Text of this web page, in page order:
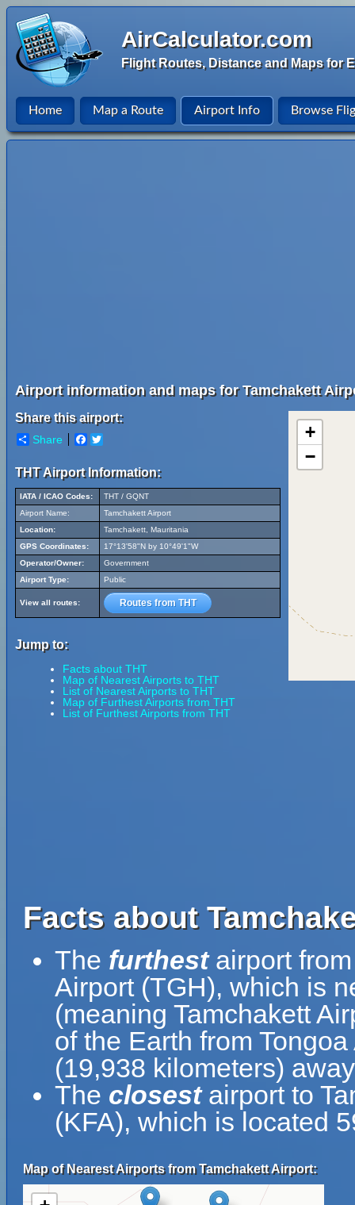
AirCalculator.com
Flight Routes, Distance and Maps for
Home Map a Route Airport Info Browse
Airport information and maps for Tamchakett
Share this airport:
Share Facebook
THT Airport Information:
IATA / ICAO Codes:
THT / GQNT
Airport Name:
Tamchakett Airport
Location:
Tamchakett, Mauritania
GPS Coordinates:
17°13'58"N by 10°49'1"W
Operator/Owner:
Government
Airport Type:
Public
View all routes: Routes from THT
Jump to:
Facts about THT
Map of Nearest Airports to THT
List of Nearest Airports to THT
Map of Furthest Airports from THT
List of Furthest Airports from THT
+
−
Facts about
The furthestairport from
Airport (TGH), which is
(meaning Tamchakett
of the Earth from
(19,938 kilometers)
The closestairport to
(KFA), which is located
Map of Nearest Airports from Tamchakett Airport: